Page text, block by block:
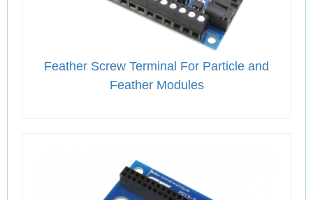
Feather Screw Terminal For Particle and
Feather Modules